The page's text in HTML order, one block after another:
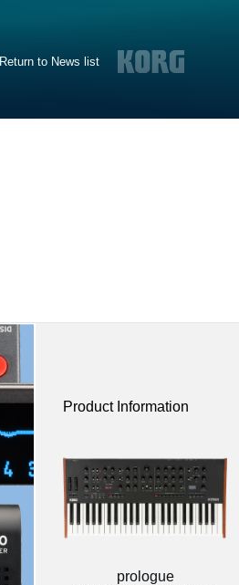
Return to News list
Product Information
prologue